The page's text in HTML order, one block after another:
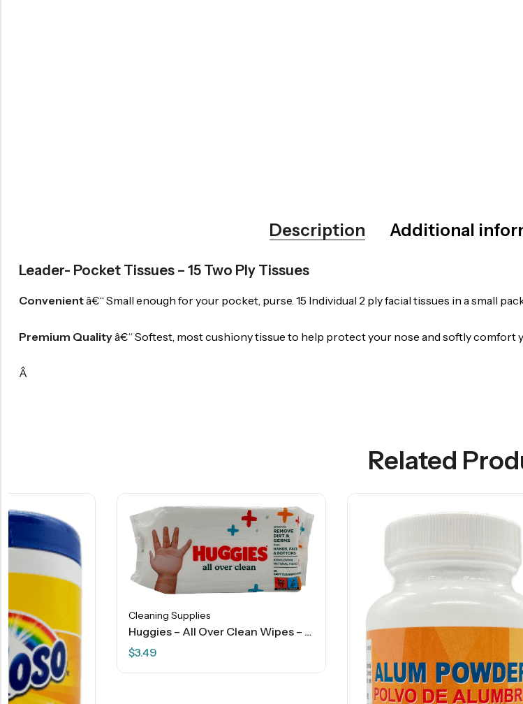
Description Additional
Leader- Pocket Tissues – 15 Two Ply Tissues
Convenientâ€“ Small enough for your pocket, purse. 15 Individual 2 ply facial tissues in a small
Premium Qualityâ€“ Softest, most cushiony tissue to help protect your nose and softly comfort
Â
Related
Cleaning Supplies
Huggies – All Over Clean Wipes – 56 Ct
$3.49